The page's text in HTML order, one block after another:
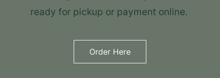
ready for pickup or payment online.
Order Here